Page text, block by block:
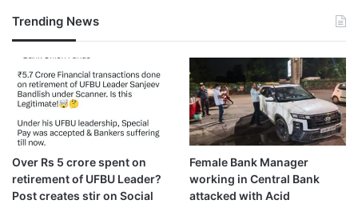
Trending News
Over Rs 5 crore spent on
retirement of UFBU Leader?
Post creates stir on Social
Female Bank Manager
working in Central Bank
attacked with Acid